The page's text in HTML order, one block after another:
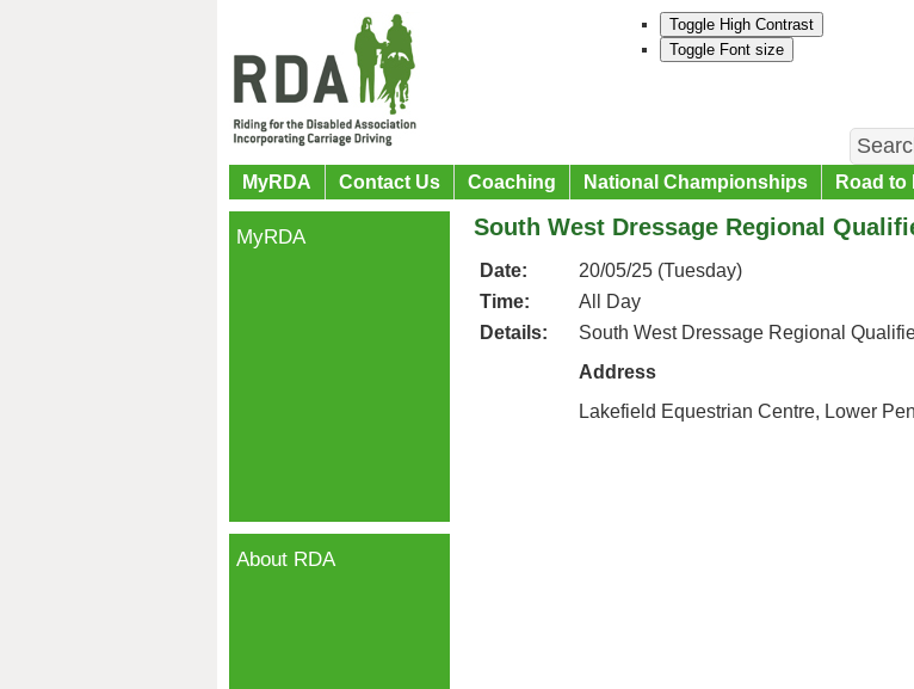
Toggle High Contrast
Toggle Font size
Search
MyRDA Contact Us Coaching National Championships Road to
South West Dressage Regional
Date:
20/05/25 (Tuesday)
Time:
All Day
Details:
South West Dressage Regional
Address
Lakefield Equestrian Centre, Lower
MyRDA
About RDA